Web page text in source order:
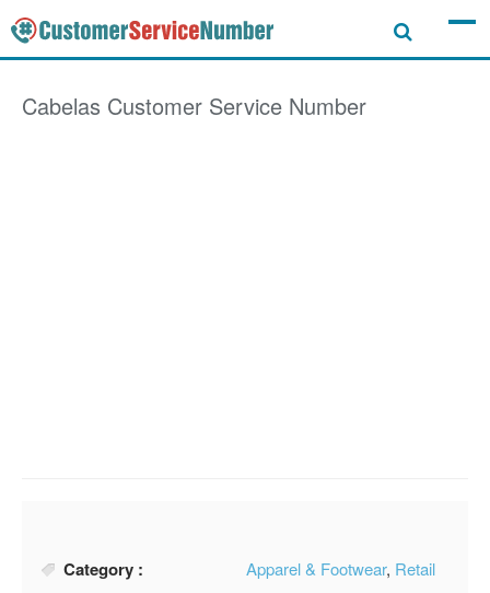
Cabelas Customer Service Number
Category : Apparel & Footwear, Retail